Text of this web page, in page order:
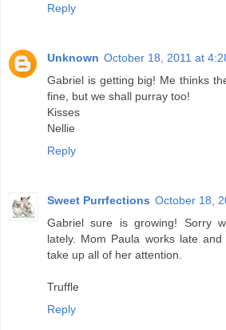
Reply
Unknown October 18, 2011 at
Gabriel is getting big! Me thinks
fine, but we shall purray too!
Kisses
Nellie
Reply
Sweet Purrfections October 18,
Gabriel sure is growing! Sorry
lately. Mom Paula works late
take up all of her attention.
Truffle
Reply